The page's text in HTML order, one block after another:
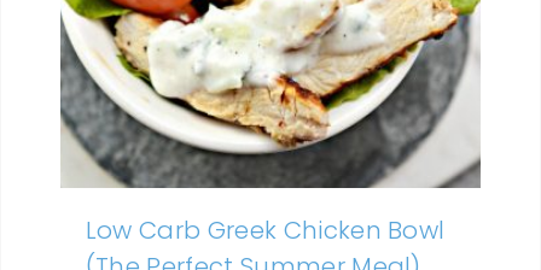
Low Carb Greek Chicken Bowl